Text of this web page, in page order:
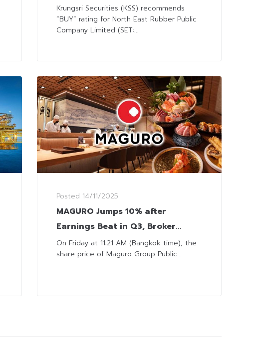
in the Spotlight
Krungsri Securities (KSS) recommends
“BUY” rating for North East Rubber Public
Company Limited (SET:...
Posted 14/11/2025
MAGURO Jumps 10% after
Earnings Beat in Q3, Broker
Foresees Continued Momentum
towards Year-End
On Friday at 11:21 AM (Bangkok time), the
share price of Maguro Group Public...